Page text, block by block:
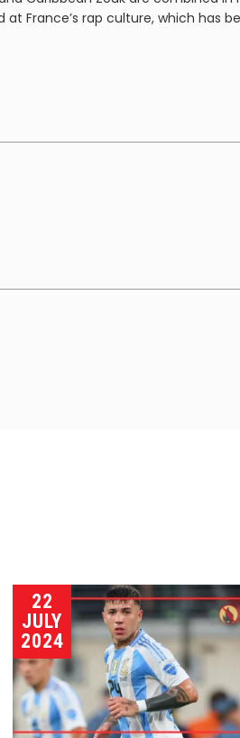
France’s rap culture, which has
22
JULY
2024